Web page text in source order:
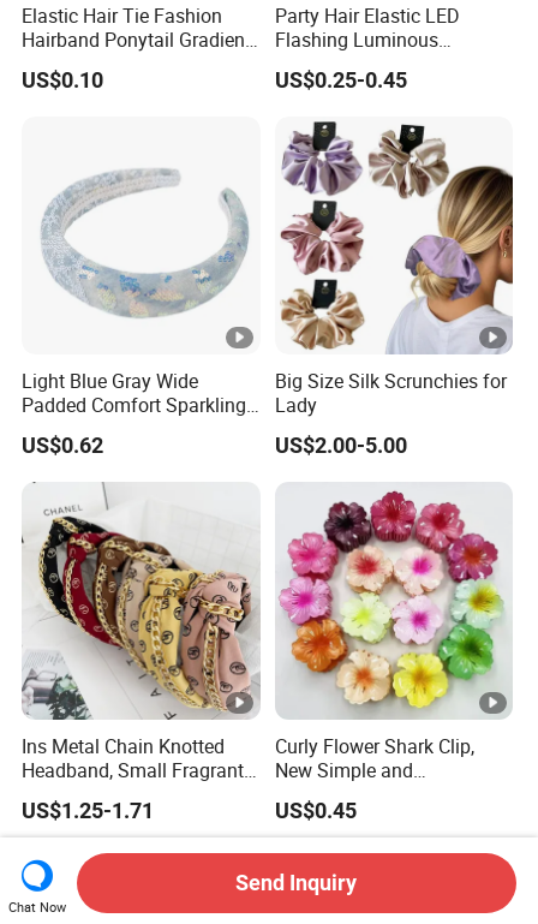
Elastic Hair Tie Fashion
Hairband Ponytail Gradient
Tie Dye Velvet Hair
Scrunchies
US$0.10
Party Hair Elastic LED
Flashing Luminous
Scrunchies Hair Tie
Hairband Rubber Band
US$0.25-0.45
Light Blue Gray Wide
Padded Comfort Sparkling
Floral Sequin Headband
US$0.62
Big Size Silk Scrunchies for
Lady
US$2.00-5.00
Ins Metal Chain Knotted
Headband, Small Fragrant
Style Fabric Printed
Headband
US$1.25-1.71
Curly Flower Shark Clip,
New Simple and
Fashionable Women's Hair
Clip
US$0.45
Chat Now
Send Inquiry